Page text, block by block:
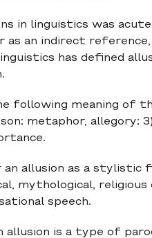
in linguistics was
as an indirect
has defined
following meaning of
metaphor, allegory;
an allusion as a
mythological,
speech.
allusion is a type of